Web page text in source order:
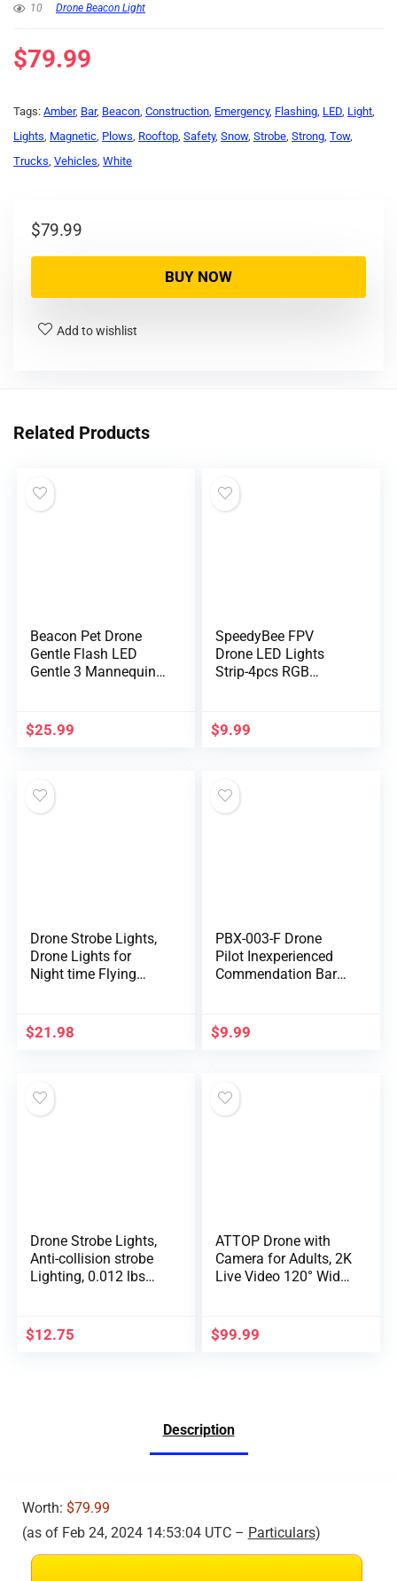
10 Drone Beacon Light
$79.99
Tags: Amber, Bar, Beacon Construction Emergency, Flashing LED Light
Lights Magnetic Plows Rooftop Safety, Snow, Strobe Strong Tow,
Trucks Vehicles White
$79.99
BUY NOW
Add to wishlist
Related Products
Beacon Pet Drone
Gentle Flash LED
Gentle 3 Mannequin
Gentle for Night time
Flight Looking
Flash/Strobe
$25.99
SpeedyBee FPV
Drone LED Lights
Strip-4pcs RGB
$9.99
Drone Strobe Lights,
Drone Lights for
Night time Flying
Flashlight 100m
Dependable Vary
RC Drone Improve
Half
$21.98
PBX-003-F Drone
Pilot Inexperienced
Commendation Bar
Marines
$9.99
Drone Strobe Lights,
Anti-collision strobe
Lighting, 0.012 lbs
DJI Mini 2/Air
2S/Mavic Air 2/2
$12.75
ATTOP Drone with
Camera for Adults, 2K
Live Video 120° Wide
Kids 8-12, Beginner
Friendly with 1 Key
Emergency Stop, 360°
Flip, VR Mode,
$99.99
Description
Worth: $79.99
(as of Feb 24, 2024 14:53:04 UTC – Particulars)